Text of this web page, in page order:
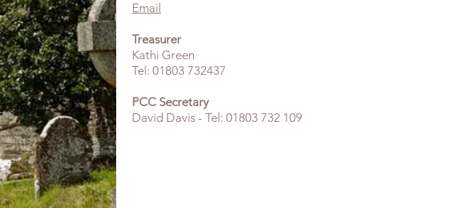
Email
Treasurer
Kathi Green
Tel: 01803 732437
PCC Secretary
David Davis - Tel: 01803 732 109